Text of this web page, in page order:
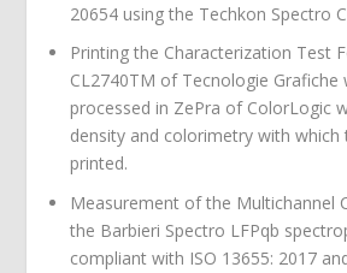
20654 using the Techkon Spectro
Printing the Characterization Test
CL2740TM of Tecnologie Grafiche
processed in ZePra of ColorLogic
density and colorimetry with which
printed.
Measurement of the Multichannel
the Barbieri Spectro LFPqb
compliant with ISO 13655: 2017